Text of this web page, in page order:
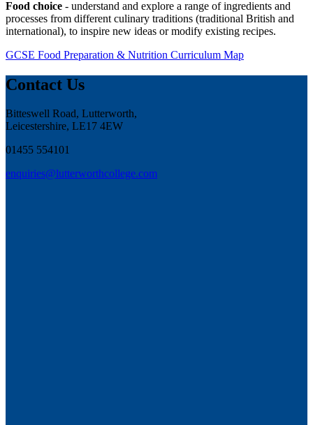
Food choice - understand and explore a range of ingredients and
processes from different culinary traditions (traditional British and
international), to inspire new ideas or modify existing recipes.
GCSE Food Preparation & Nutrition Curriculum Map
Contact Us
Bitteswell Road, Lutterworth,
Leicestershire, LE17 4EW
01455 554101
enquiries@lutterworthcollege.com